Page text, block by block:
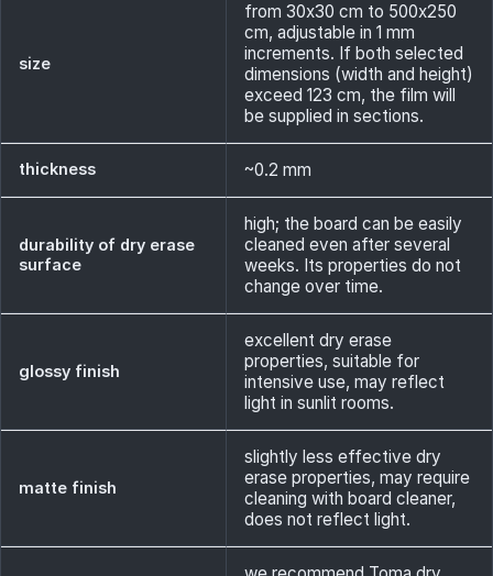
size
from 30x30 cm to 500x250
cm, adjustable in 1 mm
increments. If both selected
dimensions (width and height)
exceed 123 cm, the film will
be supplied in sections.
thickness ~0.2 mm
durability of dry erase
surface
high; the board can be easily
cleaned even after several
weeks. Its properties do not
change over time.
glossy finish
excellent dry erase
properties, suitable for
intensive use, may reflect
light in sunlit rooms.
matte finish
slightly less effective dry
erase properties, may require
cleaning with board cleaner,
does not reflect light.